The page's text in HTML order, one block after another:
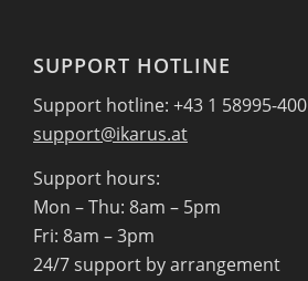
SUPPORT HOTLINE
Support hotline: +43 1 58995-400
support@ikarus.at
Support hours:
Mon – Thu: 8am – 5pm
Fri: 8am – 3pm
24/7 support by arrangement